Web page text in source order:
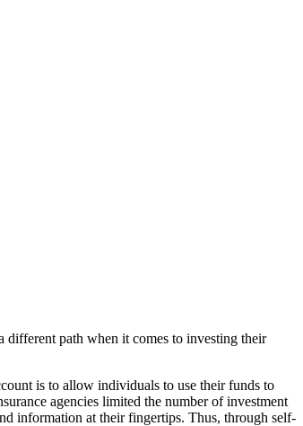
path when it comes to investing their
is to allow individuals to use their funds to
agencies limited the number of investment
information at their fingertips. Thus, through self-